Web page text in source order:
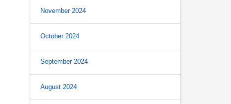
November 2024
October 2024
September 2024
August 2024